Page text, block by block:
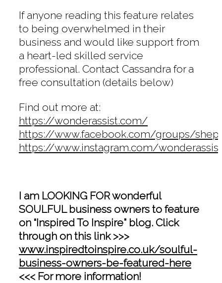
If anyone reading this feature relates
to being overwhelmed in their
business and would like support from
a heart-led skilled service
professional. Contact Cassandra for a
free consultation (details below)
Find out more at:
https://wonderassist.com/
https://www.facebook.com/groups/
https://www.instagram.com/wonderassist
I am LOOKING FOR wonderful
SOULFUL business owners to feature
on “Inspired To Inspire” blog. Click
through on this link >>>
www.inspiredtoinspire.co.uk/soulful-
business-owners-be-featured-here
<<< For more information!